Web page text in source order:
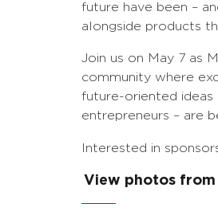
future have been –
alongside products
Join us on May 7 as
community where
future-oriented ideas
entrepreneurs – are
Interested in
View photos from